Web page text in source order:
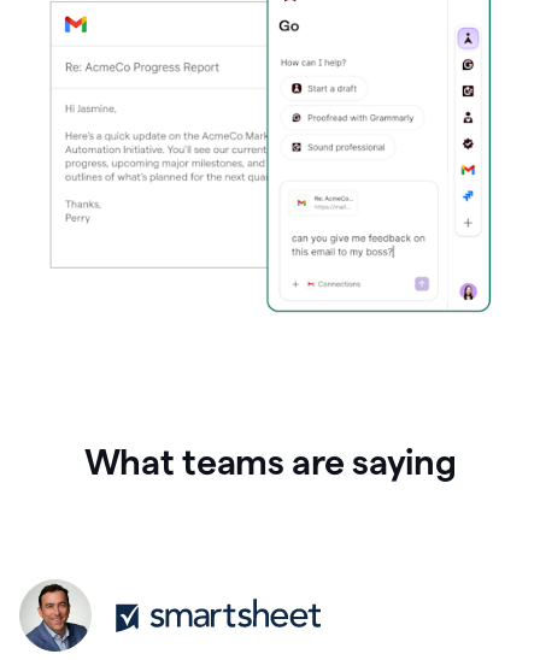
What teams are saying